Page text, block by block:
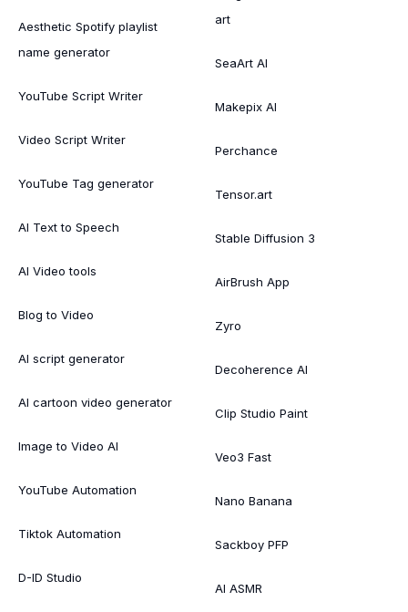
Aesthetic Spotify playlist
name generator
YouTube Script Writer
Video Script Writer
YouTube Tag generator
AI Text to Speech
AI Video tools
Blog to Video
AI script generator
AI cartoon video generator
Image to Video AI
YouTube Automation
Tiktok Automation
D-ID Studio
art
SeaArt AI
Makepix AI
Perchance
Tensor.art
Stable Diffusion 3
AirBrush App
Zyro
Decoherence AI
Clip Studio Paint
Veo3 Fast
Nano Banana
Sackboy PFP
AI ASMR